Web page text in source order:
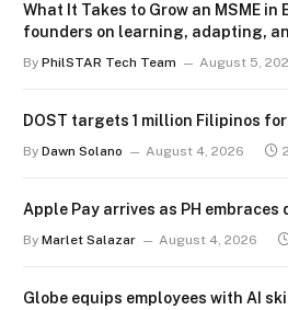
What It Takes to Grow an MSME in
founders on learning, adapting,
term
By PhilSTAR Tech Team August 5,
DOST targets 1 million Filipinos
By Dawn Solano August 4, 2026
Apple Pay arrives as PH
By Marlet Salazar August 4, 2026
Globe equips employees with AI